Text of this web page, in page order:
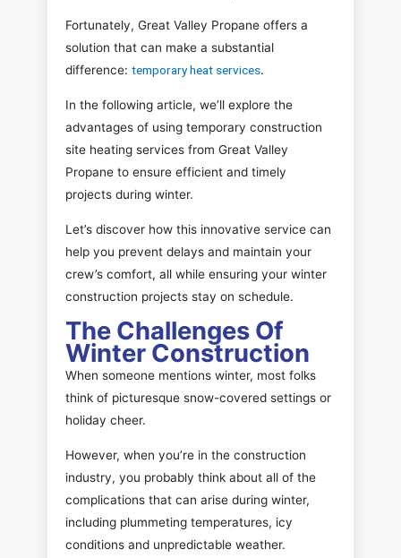
Fortunately, Great Valley Propane offers a
solution that can make a substantial
difference: temporary heat services.
In the following article, we’ll explore the
advantages of using temporary construction
site heating services from Great Valley
Propane to ensure efficient and timely
projects during winter.
Let’s discover how this innovative service can
help you prevent delays and maintain your
crew’s comfort, all while ensuring your winter
construction projects stay on schedule.
The Challenges Of
Winter Construction
When someone mentions winter, most folks
think of picturesque snow-covered settings or
holiday cheer.
However, when you’re in the construction
industry, you probably think about all of the
complications that can arise during winter,
including plummeting temperatures, icy
conditions and unpredictable weather.